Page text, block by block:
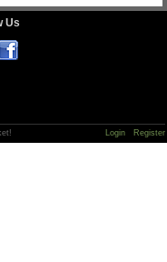
Us
Login Register